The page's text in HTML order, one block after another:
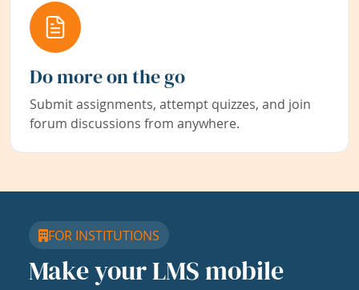
Do more on the go
Submit assignments, attempt quizzes, and join
forum discussions from anywhere.
FOR INSTITUTIONS
Make your LMS mobile